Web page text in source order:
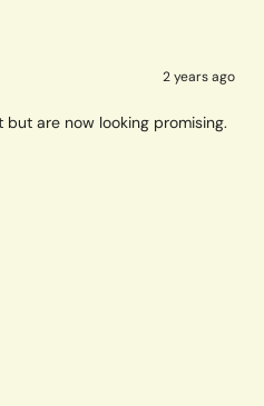
2 years ago
are now looking promising.